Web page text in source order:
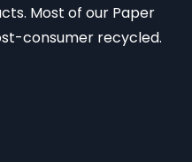
Most of our Paper
consumer recycled.